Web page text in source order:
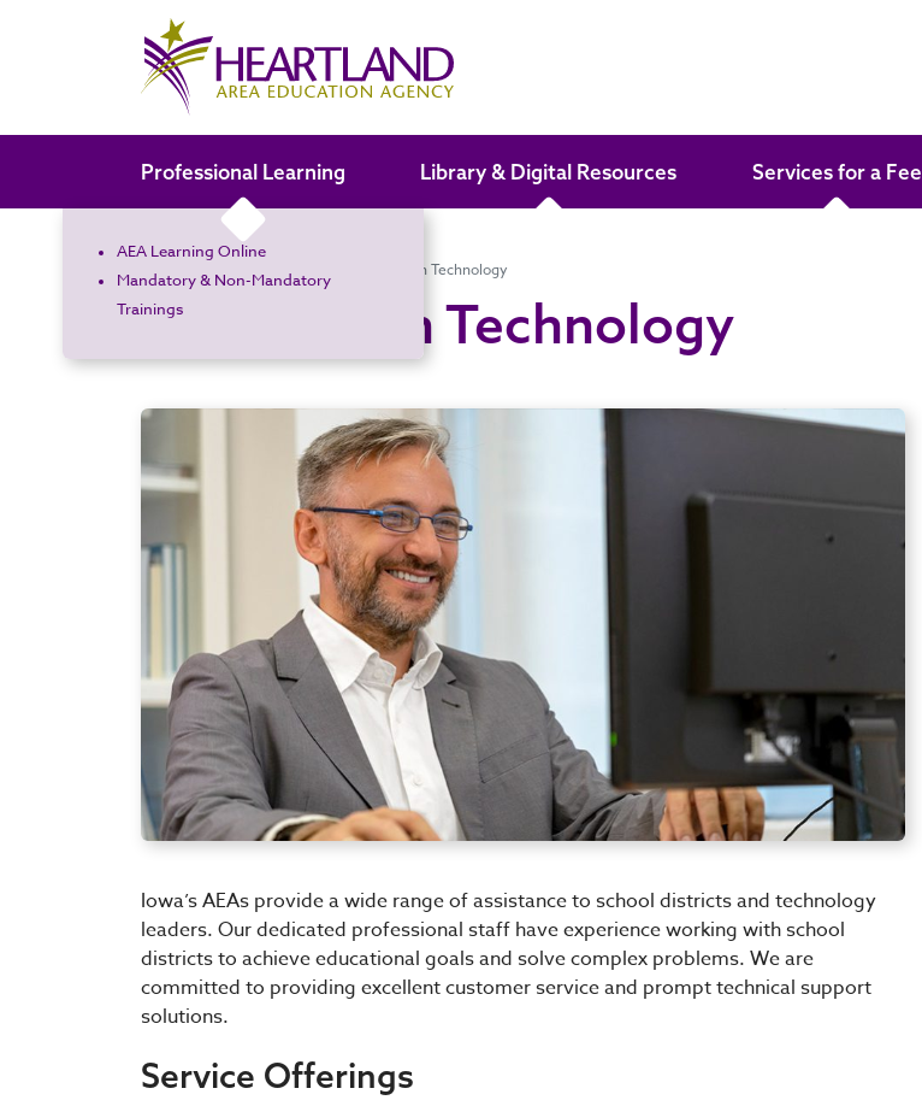
Professional Learning
AEA Learning Online
Mandatory & Non-Mandatory
Trainings
Library & Digital Resources Services for a Fee
Home Services for a Fee Information Technology
Information Technology
Iowa’s AEAs provide a wide range of assistance to school districts and technology
leaders. Our dedicated professional staff have experience working with school
districts to achieve educational goals and solve complex problems. We are
committed to providing excellent customer service and prompt technical support
solutions.
Service Offerings